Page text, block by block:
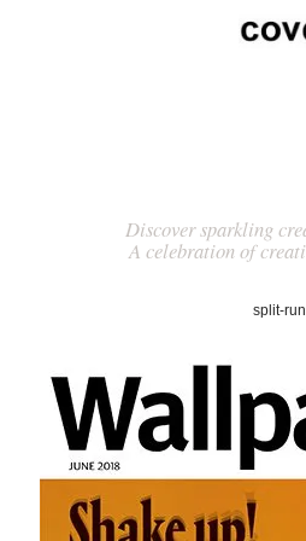
Discover sparkling
A celebration of
split-